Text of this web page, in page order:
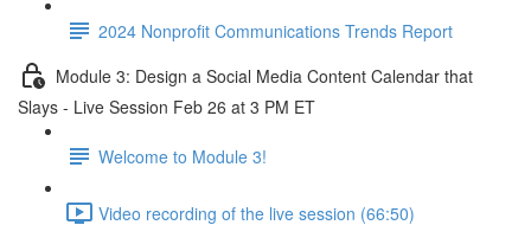
2024 Nonprofit Communications Trends Report
Module 3: Design a Social Media Content Calendar that
Slays - Live Session Feb 26 at 3 PM ET
Welcome to Module 3!
Video recording of the live session (66:50)